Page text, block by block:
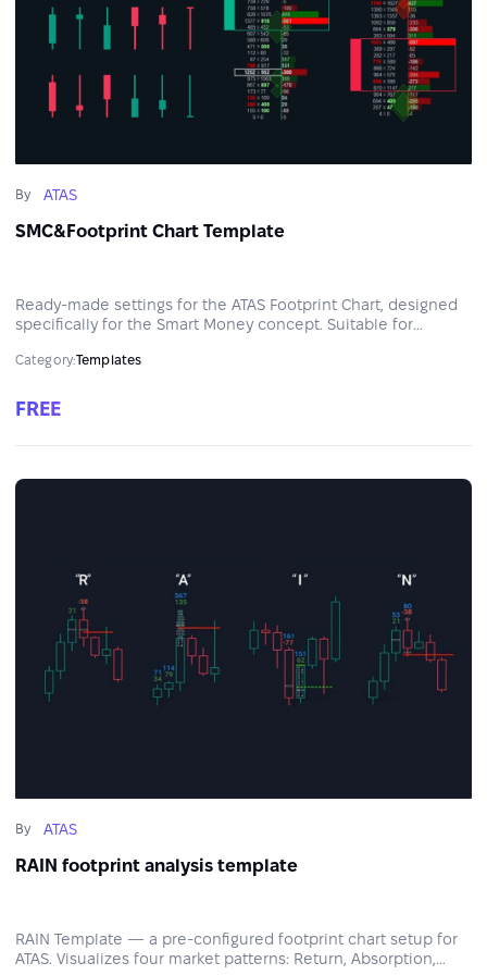
By ATAS
SMC&Footprint Chart Template
Ready-made settings for the ATAS Footprint Chart, designed
specifically for the Smart Money concept. Suitable for
Category:Templates
FREE
By ATAS
RAIN footprint analysis template
RAIN Template — a pre-configured footprint chart setup for
ATAS. Visualizes four market patterns: Return, Absorption,